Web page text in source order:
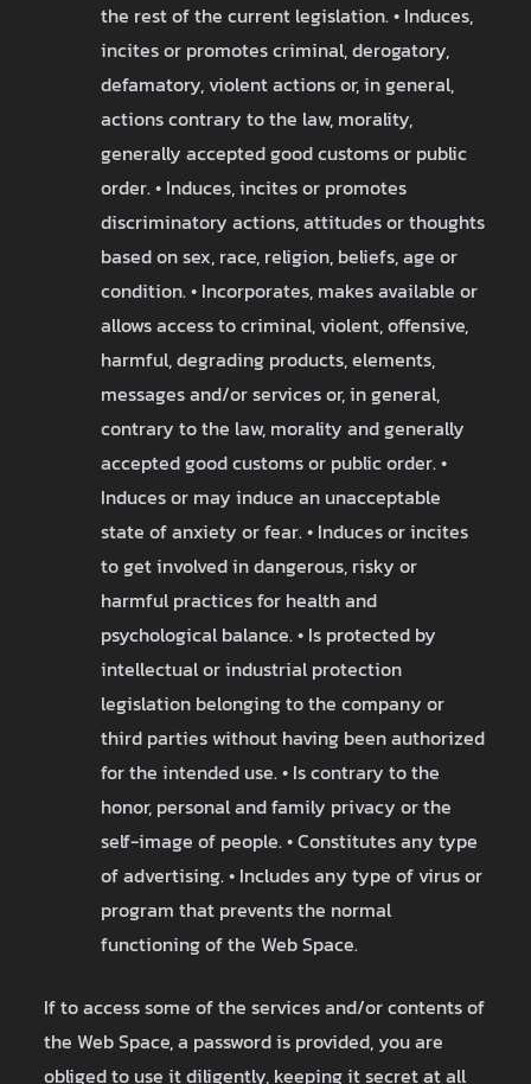
the rest of the current legislation. • Induces,
incites or promotes criminal, derogatory,
defamatory, violent actions or, in general,
actions contrary to the law, morality,
generally accepted good customs or public
order. • Induces, incites or promotes
discriminatory actions, attitudes or thoughts
based on sex, race, religion, beliefs, age or
condition. • Incorporates, makes available or
allows access to criminal, violent, offensive,
harmful, degrading products, elements,
messages and/or services or, in general,
contrary to the law, morality and generally
accepted good customs or public order. •
Induces or may induce an unacceptable
state of anxiety or fear. • Induces or incites
to get involved in dangerous, risky or
harmful practices for health and
psychological balance. • Is protected by
intellectual or industrial protection
legislation belonging to the company or
third parties without having been authorized
for the intended use. • Is contrary to the
honor, personal and family privacy or the
self-image of people. • Constitutes any type
of advertising. • Includes any type of virus or
program that prevents the normal
functioning of the Web Space.
If to access some of the services and/or contents of
the Web Space, a password is provided, you are
obliged to use it diligently, keeping it secret at all